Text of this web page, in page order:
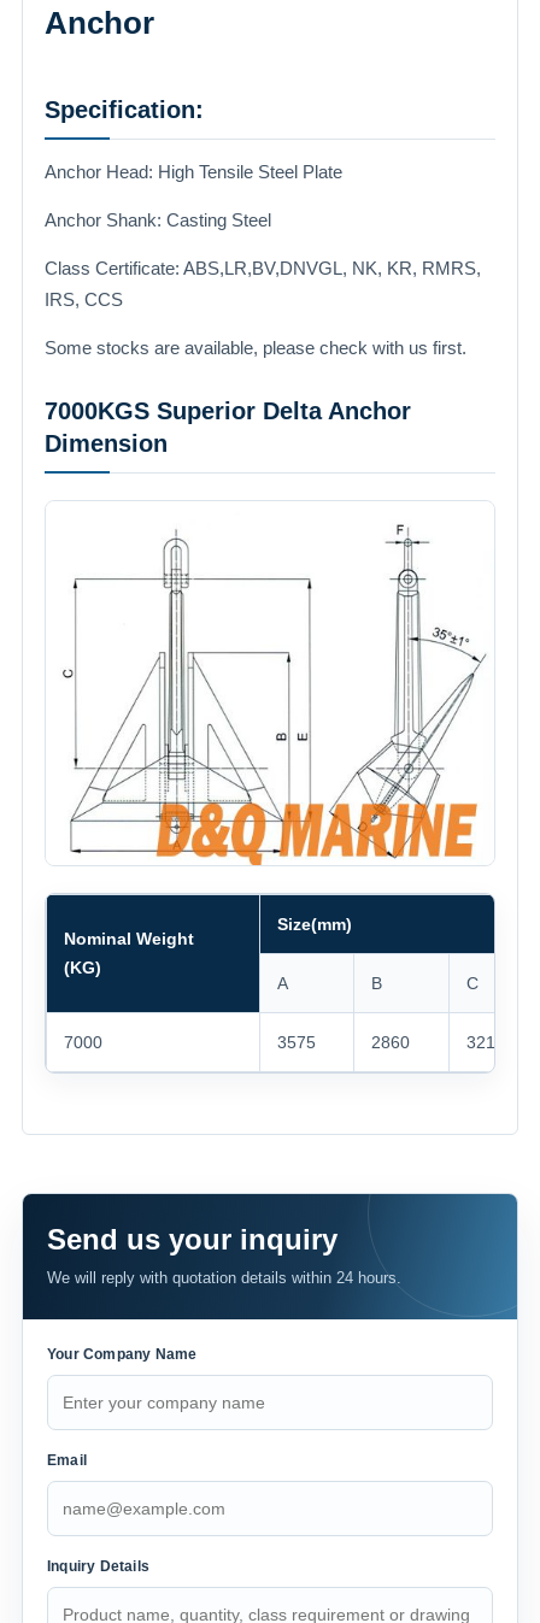
Anchor
Specification:
Anchor Head: High Tensile Steel Plate
Anchor Shank: Casting Steel
Class Certificate: ABS,LR,BV,DNVGL, NK, KR, RMRS,
IRS, CCS
Some stocks are available, please check with us first.
7000KGS Superior Delta Anchor
Dimension
Nominal Weight
(KG)
Size(mm)
A B C
7000 3575 2860 3216
Send us your inquiry
We will reply with quotation details within 24 hours.
Your Company Name
Email
Inquiry Details